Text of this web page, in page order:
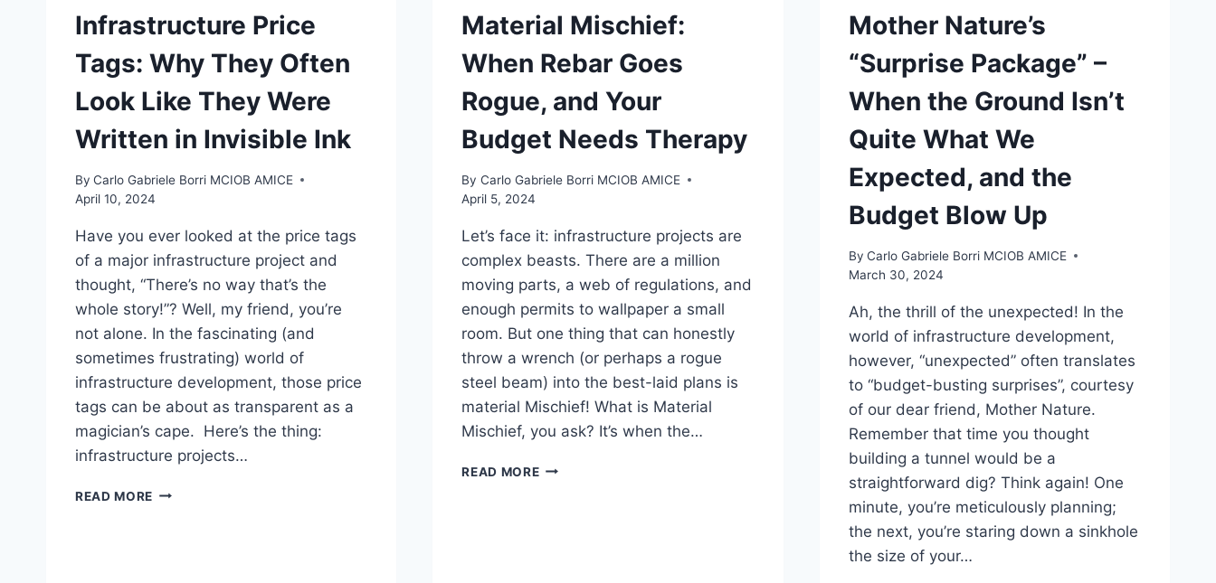
Infrastructure Price
Tags: Why They Often
Look Like They Were
Written in Invisible Ink
By Carlo Gabriele Borri MCIOB AMICE
April 10, 2024
Have you ever looked at the price tags
of a major infrastructure project and
thought, “There’s no way that’s the
whole story!”? Well, my friend, you’re
not alone. In the fascinating (and
sometimes frustrating) world of
infrastructure development, those price
tags can be about as transparent as a
magician’s cape. Here’s the thing:
infrastructure projects…
READ MORE INFRASTRUCTURE
Material Mischief:
When Rebar Goes
Rogue, and Your
Budget Needs Therapy
By Carlo Gabriele Borri MCIOB AMICE
April 5, 2024
Let’s face it: infrastructure projects are
complex beasts. There are a million
moving parts, a web of regulations, and
enough permits to wallpaper a small
room. But one thing that can honestly
throw a wrench (or perhaps a rogue
steel beam) into the best-laid plans is
material Mischief! What is Material
Mischief, you ask? It’s when the…
READ MOREMATERIAL
Mother Nature’s
“Surprise Package” –
When the Ground Isn’t
Quite What We
Expected, and the
Budget Blow Up
By Carlo Gabriele Borri MCIOB AMICE
March 30, 2024
Ah, the thrill of the unexpected! In the
world of infrastructure development,
however, “unexpected” often translates
to “budget-busting surprises”, courtesy
of our dear friend, Mother Nature.
Remember that time you thought
building a tunnel would be a
straightforward dig? Think again! One
minute, you’re meticulously planning;
the next, you’re staring down a sinkhole
the size of your…